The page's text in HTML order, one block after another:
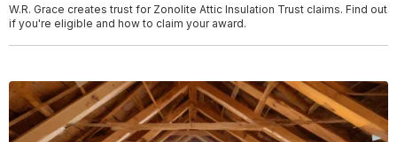
W.R. Grace creates trust for Zonolite Attic Insulation Trust claims. Find out
if you're eligible and how to claim your award.